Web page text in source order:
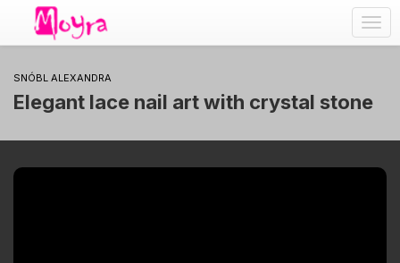
SNÓBL ALEXANDRA
Elegant lace nail art with crystal stone